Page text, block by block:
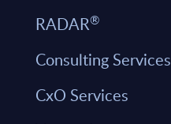
RADAR®
Consulting Services
CxO Services